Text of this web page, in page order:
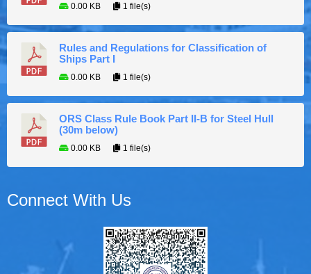
0.00 KB 1 file(s)
Rules and Regulations for Classification of
Ships Part I
0.00 KB 1 file(s)
ORS Class Rule Book Part II-B for Steel Hull
(30m below)
0.00 KB 1 file(s)
Connect With Us